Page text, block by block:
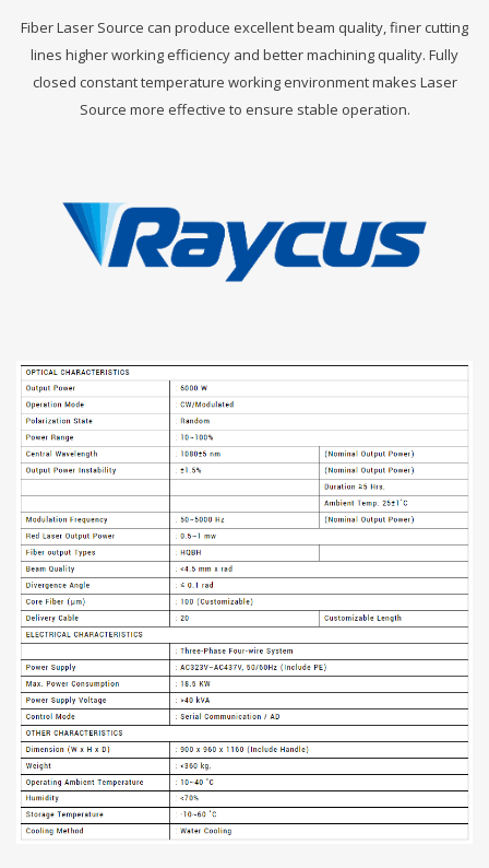
Fiber Laser Source can produce excellent beam quality, finer cutting
lines higher working efficiency and better machining quality. Fully
closed constant temperature working environment makes Laser
Source more effective to ensure stable operation.